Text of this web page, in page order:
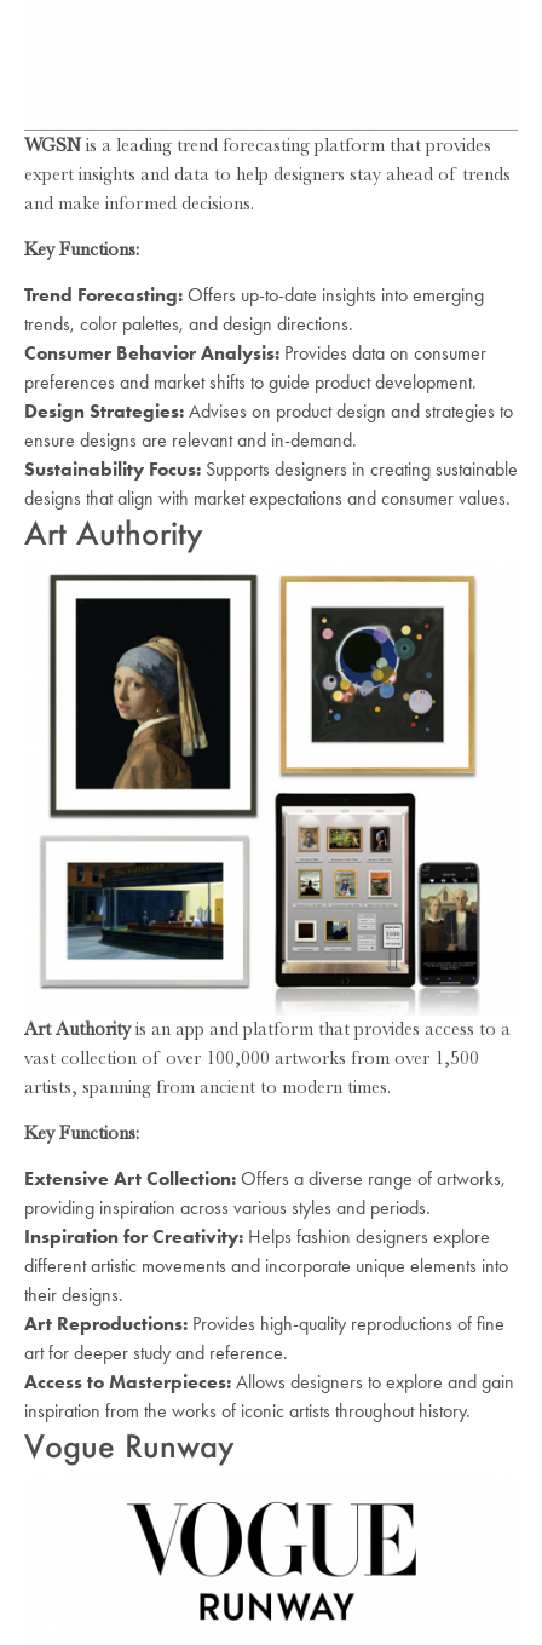
WGSNis a leading trend forecasting platform that provides
expert insights and data to help designers stay ahead of trends
and make informed decisions.
Key Functions:
Trend Forecasting: Offers up-to-date insights into emerging
trends, color palettes, and design directions.
Consumer Behavior Analysis: Provides data on consumer
preferences and market shifts to guide product development.
Design Strategies: Advises on product design and strategies to
ensure designs are relevant and in-demand.
Sustainability Focus: Supports designers in creating sustainable
designs that align with market expectations and consumer values.
Art Authority
Art Authorityis an app and platform that provides access to a
vast collection of over 100,000 artworks from over 1,500
artists, spanning from ancient to modern times.
Key Functions:
Extensive Art Collection: Offers a diverse range of artworks,
providing inspiration across various styles and periods.
Inspiration for Creativity: Helps fashion designers explore
different artistic movements and incorporate unique elements into
their designs.
Art Reproductions: Provides high-quality reproductions of fine
art for deeper study and reference.
Access to Masterpieces: Allows designers to explore and gain
inspiration from the works of iconic artists throughout history.
Vogue Runway